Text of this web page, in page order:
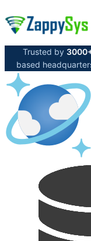
Trusted by
based